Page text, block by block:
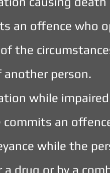
an offence who
the
person.
while impaired
commits an
while the
a drug or by a